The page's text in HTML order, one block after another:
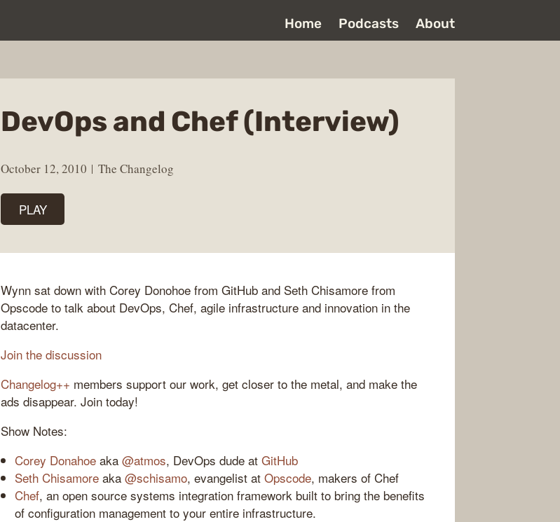
Home Podcasts About
DevOps and Chef (Interview)
October 12, 2010 The Changelog
PLAY
Wynn sat down with Corey Donohoe from GitHub and Seth Chisamore from
Opscode to talk about DevOps, Chef, agile infrastructure and innovation in the
datacenter.
Join the discussion
Changelog++ members support our work, get closer to the metal, and make the
ads disappear. Join today!
Show Notes:
Corey Donahoe aka @atmos, DevOps dude at GitHub
Seth Chisamore aka @schisamo, evangelist at Opscode, makers of Chef
Chef, an open source systems integration framework built to bring the benefits
of configuration management to your entire infrastructure.